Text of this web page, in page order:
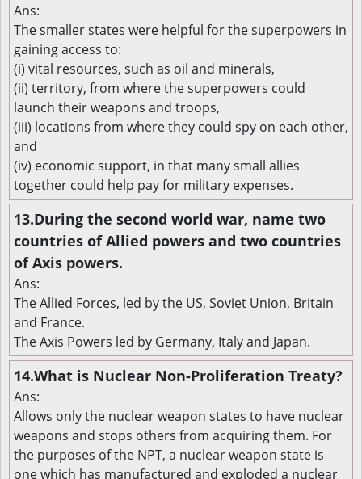
Ans:
The smaller states were helpful for the superpowers in
gaining access to:
(i) vital resources, such as oil and minerals,
(ii) territory, from where the superpowers could
launch their weapons and troops,
(iii) locations from where they could spy on each other,
and
(iv) economic support, in that many small allies
together could help pay for military expenses.
13.During the second world war, name two
countries of Allied powers and two countries
of Axis powers.
Ans:
The Allied Forces, led by the US, Soviet Union, Britain
and France.
The Axis Powers led by Germany, Italy and Japan.
14.What is Nuclear Non-Proliferation Treaty?
Ans:
Allows only the nuclear weapon states to have nuclear
weapons and stops others from acquiring them. For
the purposes of the NPT, a nuclear weapon state is
one which has manufactured and exploded a nuclear